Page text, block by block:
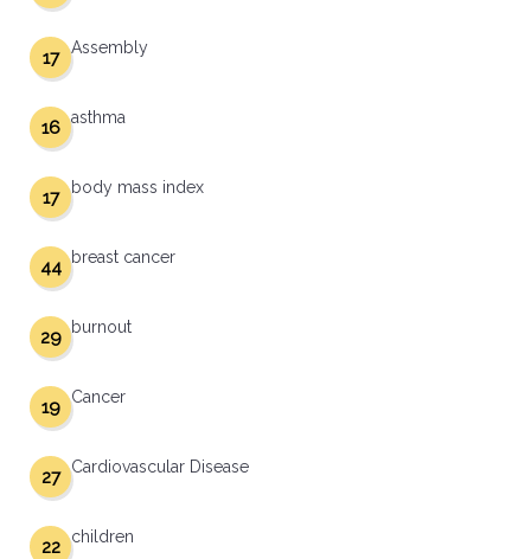
Assembly
17
asthma
16
body mass index
17
breast cancer
44
burnout
29
Cancer
19
Cardiovascular Disease
27
children
22